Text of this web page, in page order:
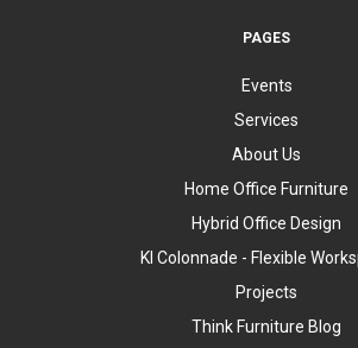
PAGES
Events
Services
About Us
Home Office Furniture
Hybrid Office Design
KI Colonnade - Flexible
Projects
Think Furniture Blog